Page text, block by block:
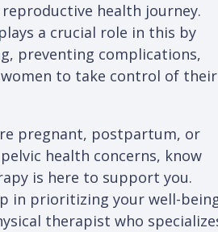
health journey.
a crucial role in this by
preventing complications,
to take control of their
pregnant, postpartum, or
health concerns, know
is here to support you.
in prioritizing your well-
therapist who